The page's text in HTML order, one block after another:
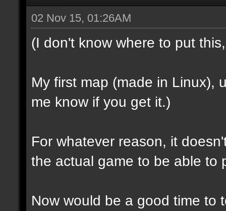
02 Nov 15, 01:26AM
(I don't know where to put
My first map (made in Linux),
me know if you get it.)
For whatever reason, it
the actual game to be able to
Now would be a good time to